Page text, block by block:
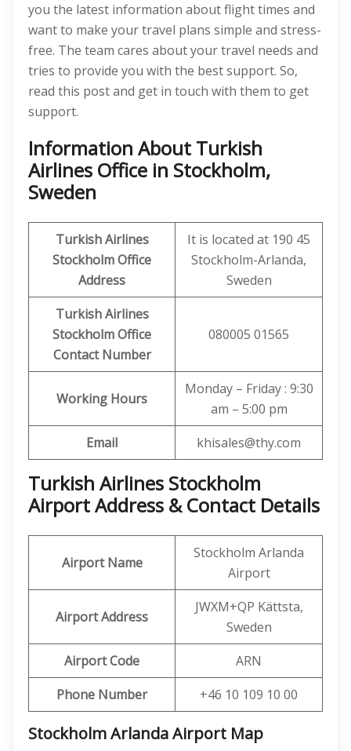
you the latest information about flight times and
want to make your travel plans simple and stress-
free. The team cares about your travel needs and
tries to provide you with the best support. So,
read this post and get in touch with them to get
support.
Information About Turkish
Airlines Office in Stockholm,
Sweden
Turkish Airlines
Stockholm Office
Address
It is located at 190 45
Stockholm-Arlanda,
Sweden
Turkish Airlines
Stockholm Office
Contact Number
080005 01565
Working Hours
Monday – Friday : 9:30
am – 5:00 pm
Email
khisales@thy.com
Turkish Airlines Stockholm
Airport Address & Contact Details
Airport Name
Stockholm Arlanda
Airport
Airport Address
JWXM+QP Kättsta,
Sweden
Airport Code
ARN
Phone Number
+46 10 109 10 00
Stockholm Arlanda Airport Map